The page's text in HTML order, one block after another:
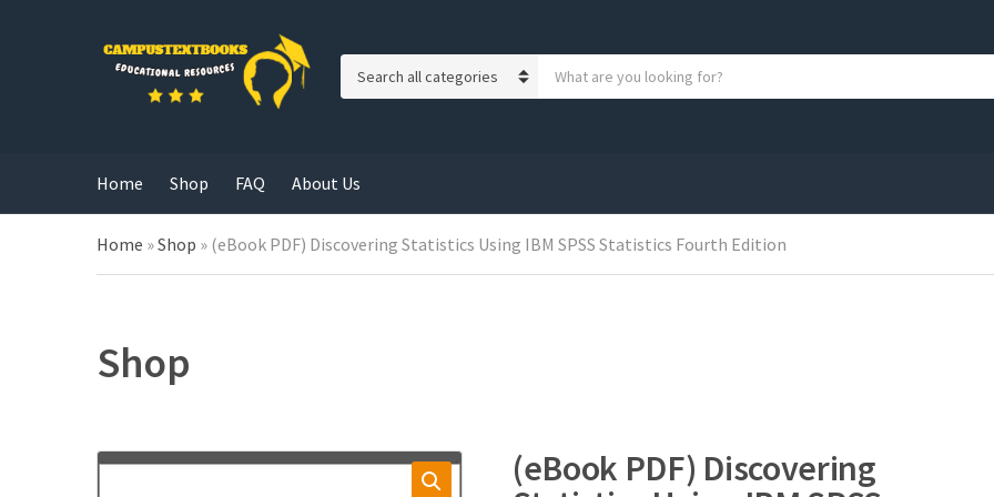
g
o
r
y
r
o
Home Shop FAQ About Us
Home »Shop » (eBook PDF) Discovering Statistics Using IBM SPSS Statistics Fourth Edition
Shop
(eBook PDF) Discovering